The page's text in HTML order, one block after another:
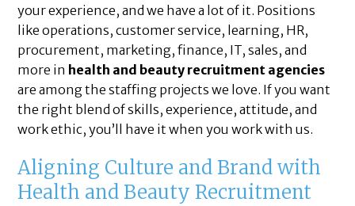
your experience, and we have a lot of it. Positions
like operations, customer service, learning, HR,
procurement, marketing, finance, IT, sales, and
more in health and beauty recruitment agencies
are among the staffing projects we love. If you want
the right blend of skills, experience, attitude, and
work ethic, you’ll have it when you work with us.
Aligning Culture and Brand with
Health and Beauty Recruitment